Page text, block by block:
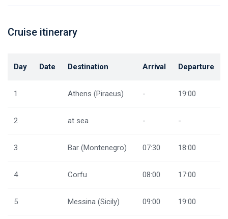
Cruise itinerary
Day Date Destination Arrival Departure
1 Athens (Piraeus) - 19:00
2 at sea - -
3 Bar (Montenegro) 07:30 18:00
4 Corfu 08:00 17:00
5 Messina (Sicily) 09:00 19:00